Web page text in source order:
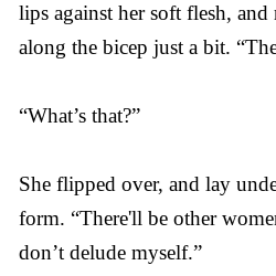
lips against her soft flesh,
along the bicep just a bit.
“What’s that?”
She flipped over, and lay
form. “There'll be other
don’t delude myself.”